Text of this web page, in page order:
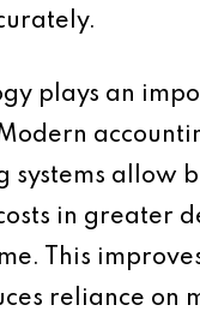
plays an
systems allow
in greater
This
reliance on